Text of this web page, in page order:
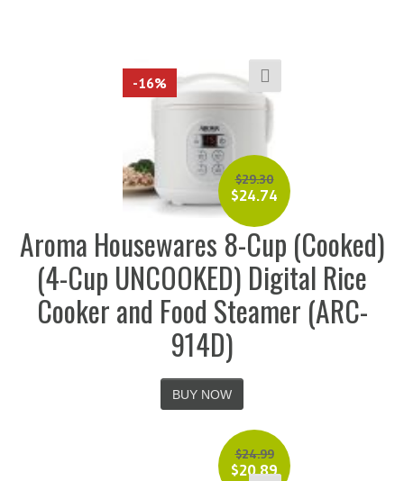
-16%
$29.30
$24.74
Aroma Housewares 8-Cup (Cooked)
(4-Cup UNCOOKED) Digital Rice
Cooker and Food Steamer (ARC-
914D)
BUY NOW
$24.99
$20.89